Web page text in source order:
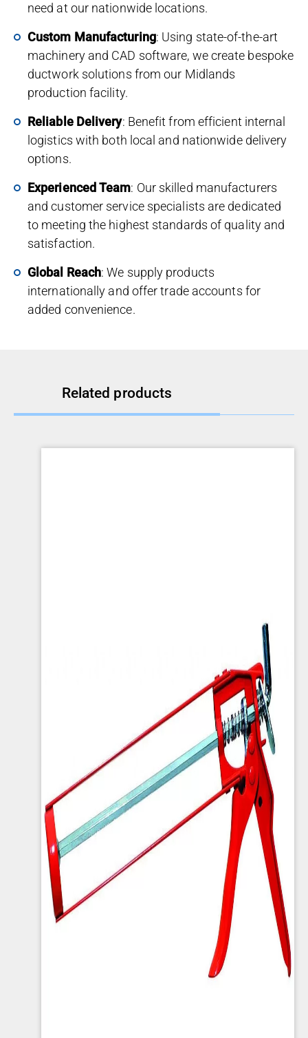
need at our nationwide locations.
Custom Manufacturing: Using state-of-the-art
machinery and CAD software, we create bespoke
ductwork solutions from our Midlands
production facility.
Reliable Delivery: Benefit from efficient internal
logistics with both local and nationwide delivery
options.
Experienced Team: Our skilled manufacturers
and customer service specialists are dedicated
to meeting the highest standards of quality and
satisfaction.
Global Reach: We supply products
internationally and offer trade accounts for
added convenience.
Related products